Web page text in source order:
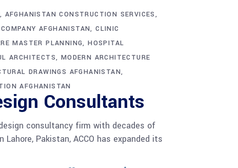
AFGHANISTAN CONSTRUCTION SERVICES
AFGHANISTAN CLINIC
MASTER PLANNING HOSPITAL
ARCHITECTS
MODERN ARCHITECTURE
DRAWINGS AFGHANISTAN
AFGHANISTAN
Consultants
consultancy firm with decades of
Pakistan, ACCO has expanded its